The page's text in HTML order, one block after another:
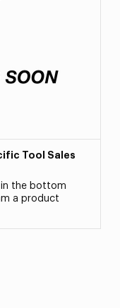
Tool Sales
in the bottom
a product